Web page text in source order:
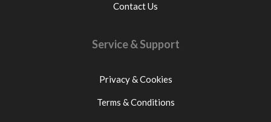
Contact Us
Service & Support
Privacy & Cookies
Terms & Conditions